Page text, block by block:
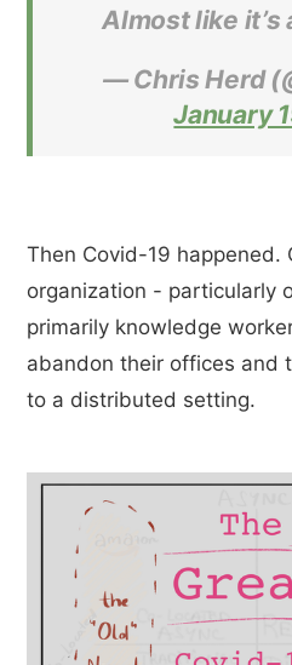
Almost like it’s
— Chris Herd
January
Then Covid-19 happened.
organization - particularly
primarily knowledge
abandon their offices and
to a distributed setting.